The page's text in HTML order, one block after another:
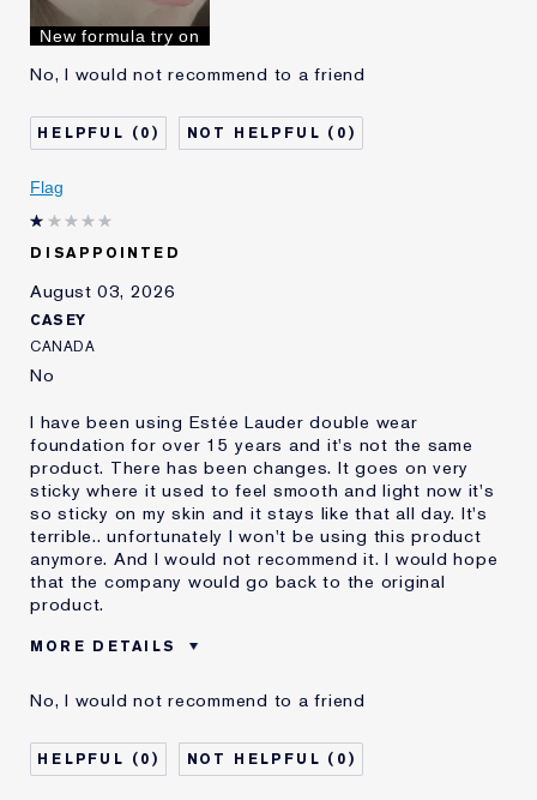
I've been using Estée
Lauder for
New formula try on
No, I would not recommend to a friend
0 0
Flag
DISAPPOINTED
August 03, 2026
CASEY
CANADA
No
I have been using Estée Lauder double wear
foundation for over 15 years and it's not the same
product. There has been changes. It goes on very
sticky where it used to feel smooth and light now it's
so sticky on my skin and it stays like that all day. It's
terrible.. unfortunately I won't be using this product
anymore. And I would not recommend it. I would hope
that the company would go back to the original
product.
MORE DETAILS
Age
Skin Type
Dry
Skin Concern
Even Skintone
No, I would not recommend to a friend
0 0